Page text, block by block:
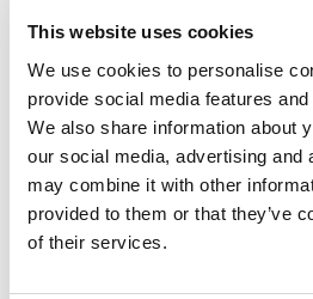
This website uses cookies
We use cookies to personalise
provide social media features
We also share information about
our social media, advertising and
may combine it with other
provided to them or that they’ve
of their services.
Health Complaints
Medical Council